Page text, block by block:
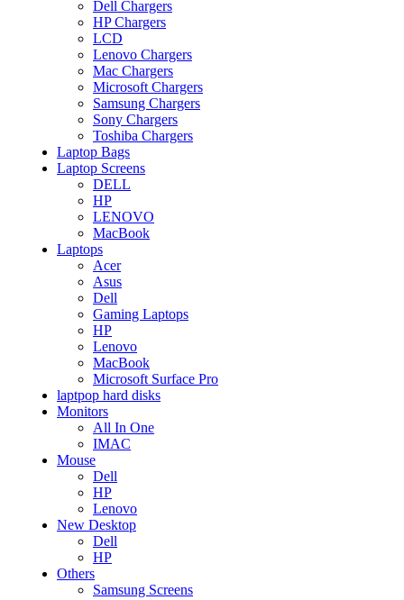
Dell Chargers
HP Chargers
LCD
Lenovo Chargers
Mac Chargers
Microsoft Chargers
Samsung Chargers
Sony Chargers
Toshiba Chargers
Laptop Bags
Laptop Screens
DELL
HP
LENOVO
MacBook
Laptops
Acer
Asus
Dell
Gaming Laptops
HP
Lenovo
MacBook
Microsoft Surface Pro
laptpop hard disks
Monitors
All In One
IMAC
Mouse
Dell
HP
Lenovo
New Desktop
Dell
HP
Others
Samsung Screens